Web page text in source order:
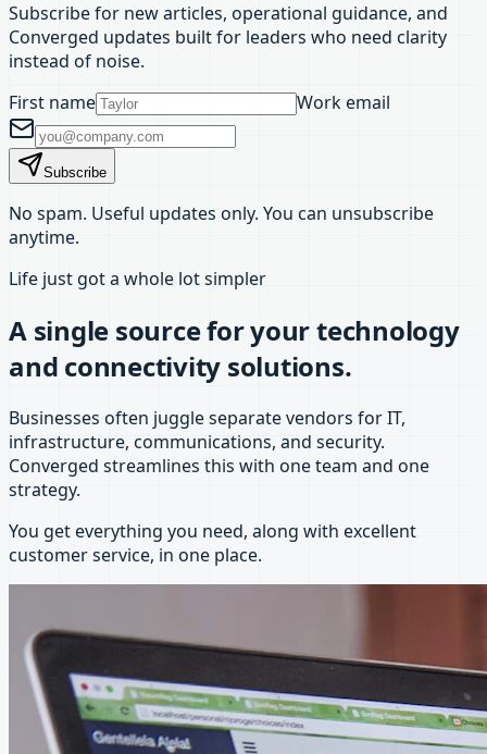
Subscribe for new articles, operational guidance, and
Converged updates built for leaders who need clarity
instead of noise.
First name
Work email
Subscribe
No spam. Useful updates only. You can unsubscribe
anytime.
Life just got a whole lot simpler
A single source for your technology
and connectivity solutions.
Businesses often juggle separate vendors for IT,
infrastructure, communications, and security.
Converged streamlines this with one team and one
strategy.
You get everything you need, along with excellent
customer service, in one place.